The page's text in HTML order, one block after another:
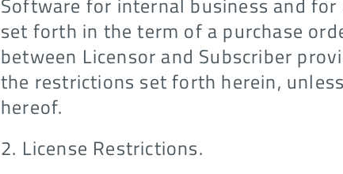
set forth in the term of a purchase
between Licensor and Subscriber
the restrictions set forth herein,
hereof.
2. License Restrictions.